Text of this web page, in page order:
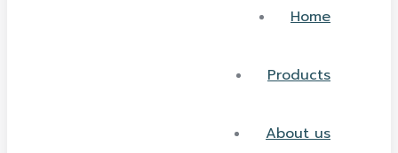
Home
Products
About us